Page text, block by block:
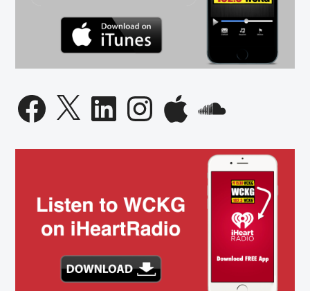
Facebook
X LinkedInInstagramApple